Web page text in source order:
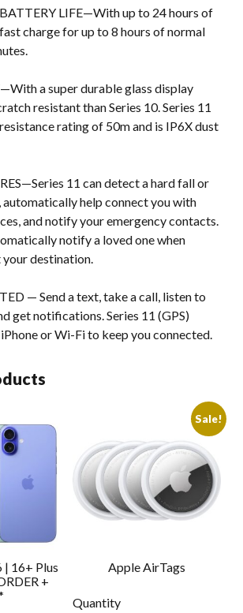
LIFE—With up to 24 hours of
charge for up to 8 hours of normal
a super durable glass display
resistant than Series 10. Series 11
rating of 50m and is IP6X dust
11 can detect a hard fall or
automatically help connect you with
and notify your emergency contacts.
notify a loved one when
your destination.
— Send a text, take a call, listen to
get notifications. Series 11 (GPS)
or Wi-Fi to keep you connected.
| 16+ Plus
+
Sale!
Apple AirTags
Quantity